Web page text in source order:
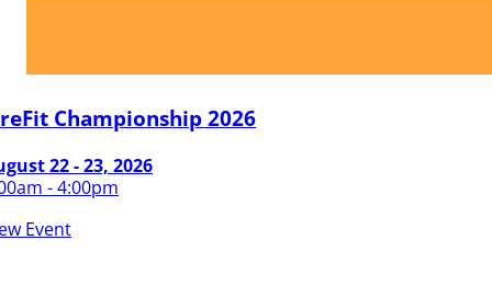
Championship 2026
22 - 23, 2026
- 4:00pm
Event